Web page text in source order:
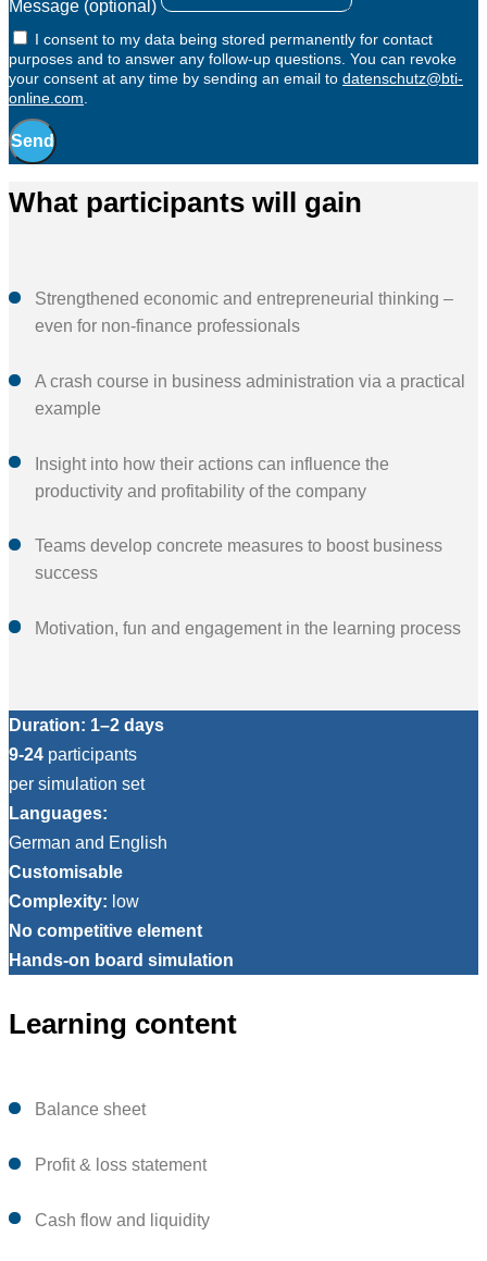
Message (optional)
I consent to my data being stored permanently for contact
purposes and to answer any follow-up questions. You can revoke
your consent at any time by sending an email to datenschutz@bti-
online.com.
Send
What participants will gain
Strengthened economic and entrepreneurial thinking –
even for non-finance professionals
A crash course in business administration via a practical
example
Insight into how their actions can influence the
productivity and profitability of the company
Teams develop concrete measures to boost business
success
Motivation, fun and engagement in the learning process
Duration: 1–2 days
9-24 participants
per simulation set
Languages:
German and English
Customisable
Complexity: low
No competitive element
Hands-on board simulation
Learning content
Balance sheet
Profit & loss statement
Cash flow and liquidity